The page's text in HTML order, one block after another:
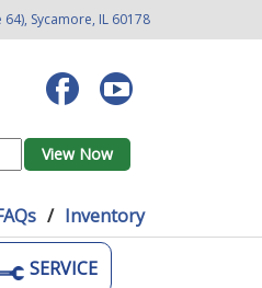
64), Sycamore, IL 60178
Inventory
SERVICE